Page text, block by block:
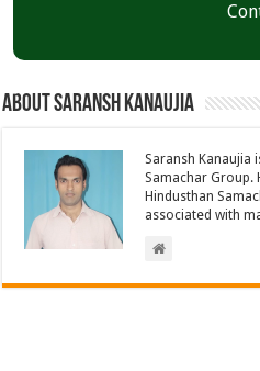
About Saransh Kanaujia
Saransh Kanaujia
Samachar Group.
Hindusthan
associated with